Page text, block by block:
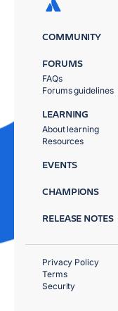
COMMUNITY
FORUMS
FAQs
Forums guidelines
LEARNING
About learning
Resources
EVENTS
CHAMPIONS
RELEASE NOTES
Privacy Policy
Terms
Security